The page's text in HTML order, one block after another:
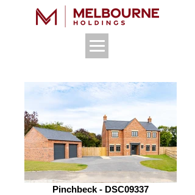
Pinchbeck - DSC09337